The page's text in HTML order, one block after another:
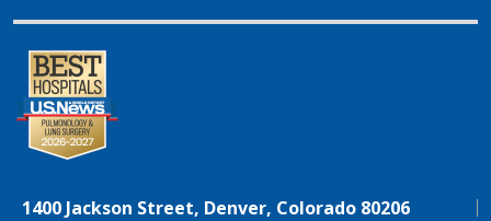
1400 Jackson Street, Denver, Colorado 80206